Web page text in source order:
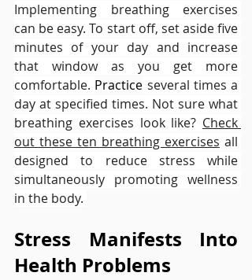
Implementing breathing exercises
can be easy. To start off, set aside five
minutes of your day and increase
that window as you get more
comfortable. Practice several times a
day at specified times. Not sure what
breathing exercises look like? Check
out these ten breathing exercises all
designed to reduce stress while
simultaneously promoting wellness
in the body.
Stress Manifests Into
Health Problems